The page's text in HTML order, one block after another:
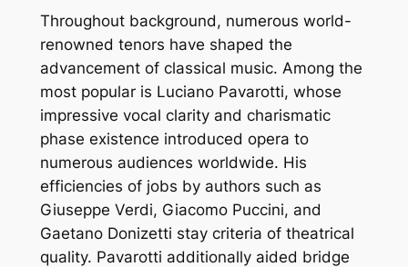
Throughout background, numerous world-
renowned tenors have shaped the
advancement of classical music. Among the
most popular is Luciano Pavarotti, whose
impressive vocal clarity and charismatic
phase existence introduced opera to
numerous audiences worldwide. His
efficiencies of jobs by authors such as
Giuseppe Verdi, Giacomo Puccini, and
Gaetano Donizetti stay criteria of theatrical
quality. Pavarotti additionally aided bridge